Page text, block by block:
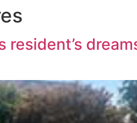
resident’s